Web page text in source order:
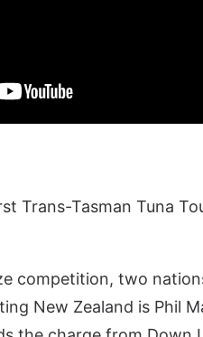
Trans-Tasman Tuna
competition, two
New Zealand is Phil